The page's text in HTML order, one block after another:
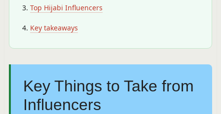
Top Hijabi Influencers
Key takeaways
Key Things to Take from
Influencers